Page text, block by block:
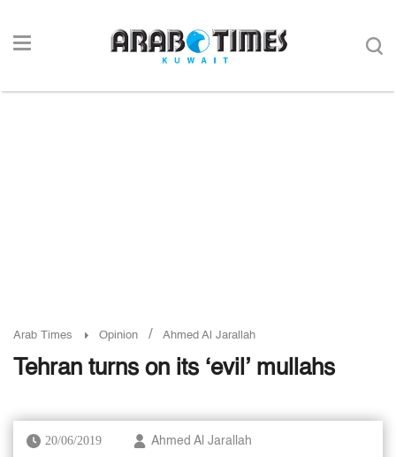
Arab Times Opinion / Ahmed Al Jarallah
Tehran turns on its ‘evil’ mullahs
20/06/2019 Ahmed Al Jarallah